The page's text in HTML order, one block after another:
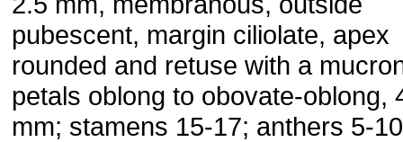
pubescent, margin ciliolate, apex
rounded and retuse with a
petals oblong to obovate-oblong,
mm; stamens 15-17; anthers 5-